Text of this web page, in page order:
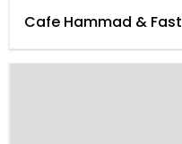
Cafe Hammad & Fast